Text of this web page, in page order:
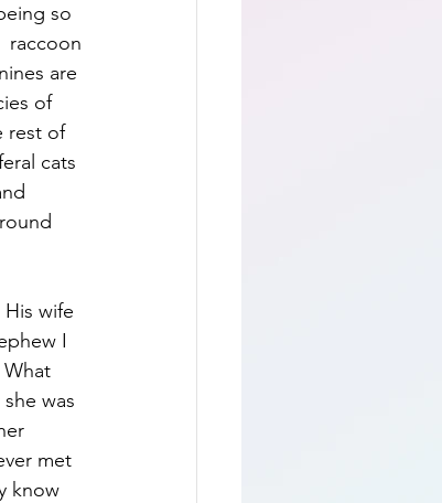
so
raccoon
are
of
rest of
cats
wife
I
was
met
know